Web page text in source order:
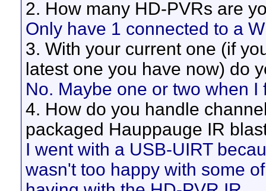
2. How many HD-PVRs are
Only have 1 connected to a
3. With your current one (if
latest one you have now) do
No. Maybe one or two when I
4. How do you handle
packaged Hauppauge IR
I went with a USB-UIRT
wasn't too happy with some